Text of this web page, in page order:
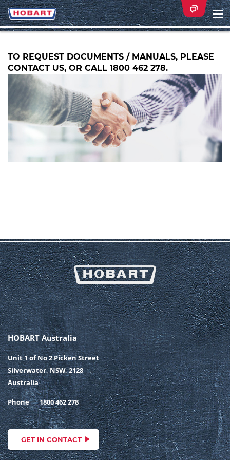
TO REQUEST DOCUMENTS / MANUALS, PLEASE
CONTACT US, OR CALL 1800 462 278.
HOBART Australia
Unit 1 of No 2 Picken Street
Silverwater, NSW, 2128
Australia
Phone 1800 462 278
GET IN CONTACT